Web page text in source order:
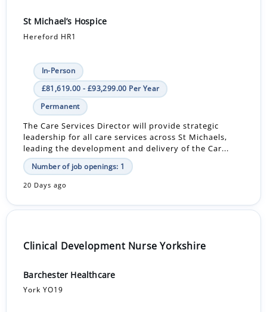
St Michael’s Hospice
Hereford HR1
In-Person
£81,619.00 - £93,299.00 Per Year
Permanent
The Care Services Director will provide strategic
leadership for all care services across St Michaels,
leading the development and delivery of the Car...
Number of job openings: 1
20 Days ago
Clinical Development Nurse Yorkshire
Barchester Healthcare
York YO19